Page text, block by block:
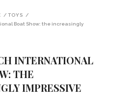
/ TOYS
/
Boat Show: the increasingly
INTERNATIONAL
THE
IMPRESSIVE